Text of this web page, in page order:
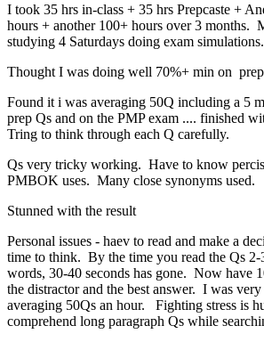
I took 35 hrs in-class + 35 hrs Prepcaste +
hours + another 100+ hours over 3 months.
studying 4 Saturdays doing exam simulations.
Thought I was doing well 70%+ min on
Found it i was averaging 50Q including a 5
prep Qs and on the PMP exam .... finished
Tring to think through each Q carefully.
Qs very tricky working. Have to know
PMBOK uses. Many close synonyms used.
Stunned with the result
Personal issues - haev to read and make a
time to think. By the time you read the Qs
words, 30-40 seconds has gone. Now have
the distractor and the best answer. I was very
averaging 50Qs an hour. Fighting stress is
comprehend long paragraph Qs while